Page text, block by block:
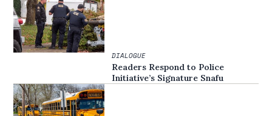
DIALOGUE
Readers Respond to Police
Initiative’s Signature Snafu